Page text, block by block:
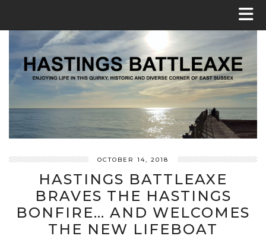
OCTOBER 14, 2018
HASTINGS BATTLEAXE
BRAVES THE HASTINGS
BONFIRE… AND WELCOMES
THE NEW LIFEBOAT